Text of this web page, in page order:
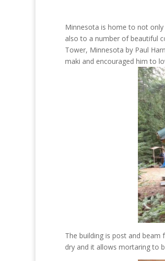
Minnesota is home to not
also to a number of beautiful
Tower, Minnesota by Paul
maki and encouraged him to
The building is post and
dry and it allows mortaring to